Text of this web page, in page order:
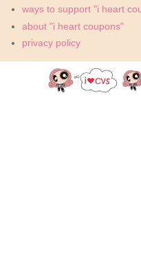
ways to support "i heart
about "i heart coupons"
privacy policy